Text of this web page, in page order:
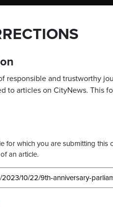
responsible and trustworthy
to articles on CityNews. This
for which you are submitting this
an article.